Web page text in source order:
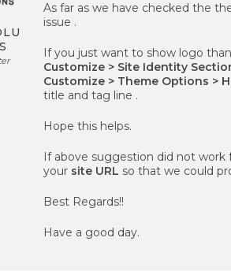
As far as we have checked the
issue .
If you just want to show logo
Customize > Site Identity
Customize > Theme Options >
title and tag line .
Hope this helps.
If above suggestion did not work
your site URL so that we could
Best Regards!!
Have a good day.